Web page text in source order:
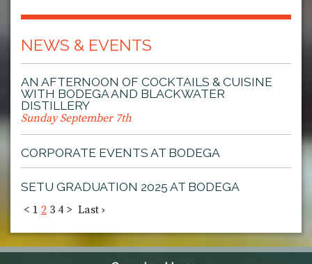
NEWS & EVENTS
AN AFTERNOON OF COCKTAILS & CUISINE
WITH BODEGA AND BLACKWATER
DISTILLERY
Sunday September 7th
CORPORATE EVENTS AT BODEGA
SETU GRADUATION 2025 AT BODEGA
< 1 2 3 4 > Last ›